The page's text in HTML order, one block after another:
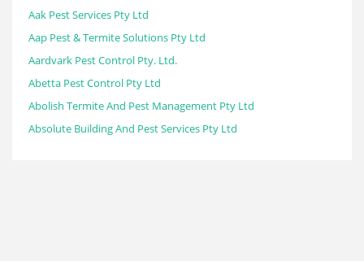
Aak Pest Services Pty Ltd
Aap Pest & Termite Solutions Pty Ltd
Aardvark Pest Control Pty. Ltd.
Abetta Pest Control Pty Ltd
Abolish Termite And Pest Management Pty Ltd
Absolute Building And Pest Services Pty Ltd